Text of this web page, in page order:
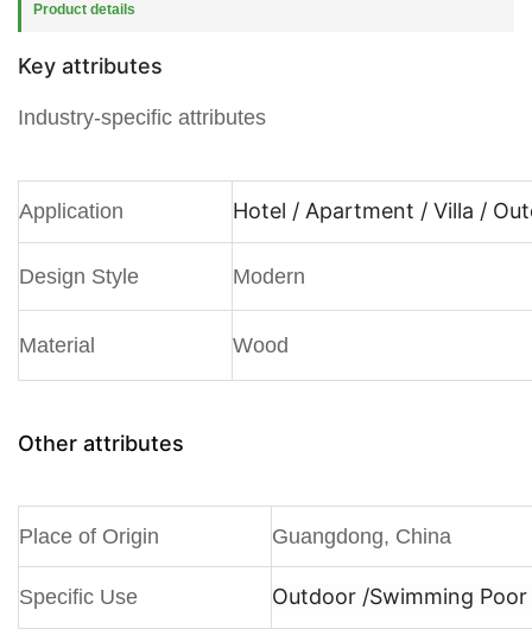
Product details
Key attributes
Industry-specific attributes
Application Hotel / Apartment / Villa /
Design Style Modern
Material Wood
Other attributes
Place of Origin Guangdong, China
Specific Use Outdoor /Swimming